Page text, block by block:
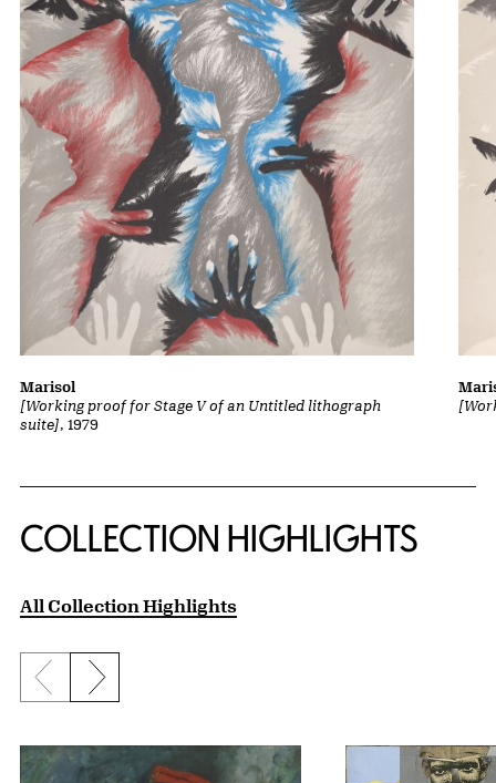
[Working proof for Stage V of an Untitled lithograph
suite], 1979
Marisol
COLLECTION HIGHLIGHTS
All Collection Highlights
Previous slide
Next slide